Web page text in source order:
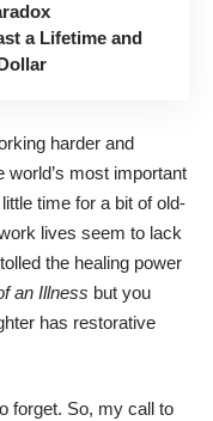
a Lifetime and
harder and
most important
time for a bit of old-
lives seem to lack
the healing power
an Illness but you
has restorative
forget. So, my call to